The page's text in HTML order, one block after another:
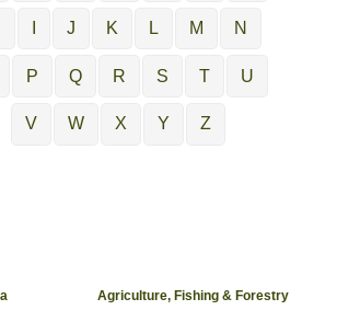
J K L M N
P Q R S T U
V W X Y Z
Agriculture, Fishing & Forestry